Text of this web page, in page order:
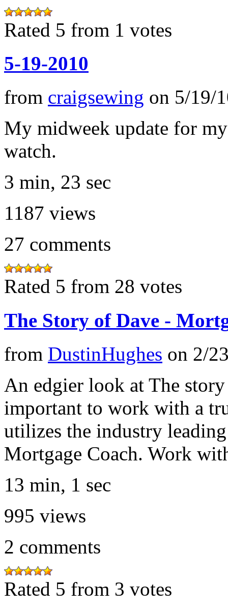
Rated 5 from 1 votes
5-19-2010
from craigsewing on 5/19/
My midweek update for
watch.
3 min, 23 sec
1187 views
27 comments
Rated 5 from 28 votes
The Story of Dave -
from DustinHughes on 2/
An edgier look at The
important to work with a
utilizes the industry
Mortgage Coach. Work
13 min, 1 sec
995 views
2 comments
Rated 5 from 3 votes